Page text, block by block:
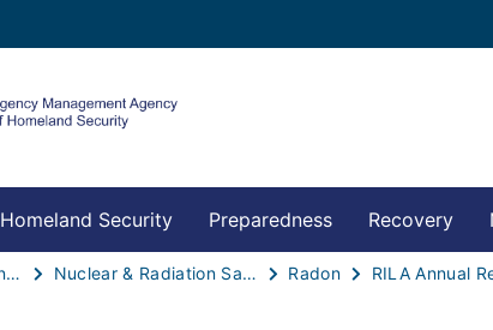
Homeland Security Preparedness Recovery
Illinois Emergency Management Agency - Office of Homeland Security Nuclear & Radiation Safety Radon RILA Annual